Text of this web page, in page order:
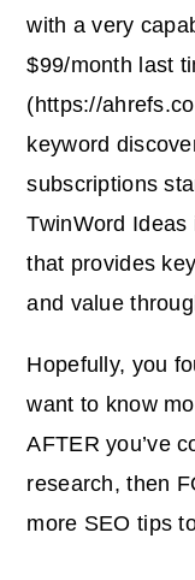
with a very
$99/month last
(https://
keyword
subscriptions
TwinWord Ideas
that provides
and value
Hopefully, you
want to know
AFTER you’ve
research, then
more SEO tips